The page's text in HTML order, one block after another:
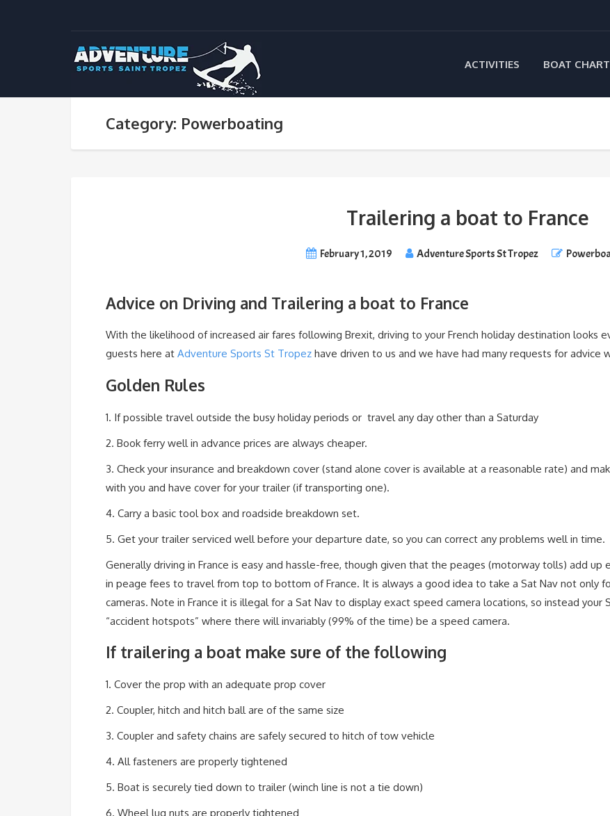
ACTIVITIES BOAT
Category: Powerboating
Trailering a boat to France
February 1, 2019 Adventure Sports St Tropez
Advice on Driving and Trailering a boat to France
With the likelihood of increased air fares following Brexit, driving to your French holiday destination looks
guests here at Adventure Sports St Tropez have driven to us and we have had many requests for advice
Golden Rules
1. If possible travel outside the busy holiday periods or travel any day other than a Saturday
2. Book ferry well in advance prices are always cheaper.
3. Check your insurance and breakdown cover (stand alone cover is available at a reasonable rate) and
with you and have cover for your trailer (if transporting one).
4. Carry a basic tool box and roadside breakdown set.
5. Get your trailer serviced well before your departure date, so you can correct any problems well in time.
Generally driving in France is easy and hassle-free, though given that the peages (motorway tolls) add up
in peage fees to travel from top to bottom of France. It is always a good idea to take a Sat Nav not only
cameras. Note in France it is illegal for a Sat Nav to display exact speed camera locations, so instead your
“accident hotspots” where there will invariably (99% of the time) be a speed camera.
If trailering a boat make sure of the following
1. Cover the prop with an adequate prop cover
2. Coupler, hitch and hitch ball are of the same size
3. Coupler and safety chains are safely secured to hitch of tow vehicle
4. All fasteners are properly tightened
5. Boat is securely tied down to trailer (winch line is not a tie down)
6. Wheel lug nuts are properly tightened